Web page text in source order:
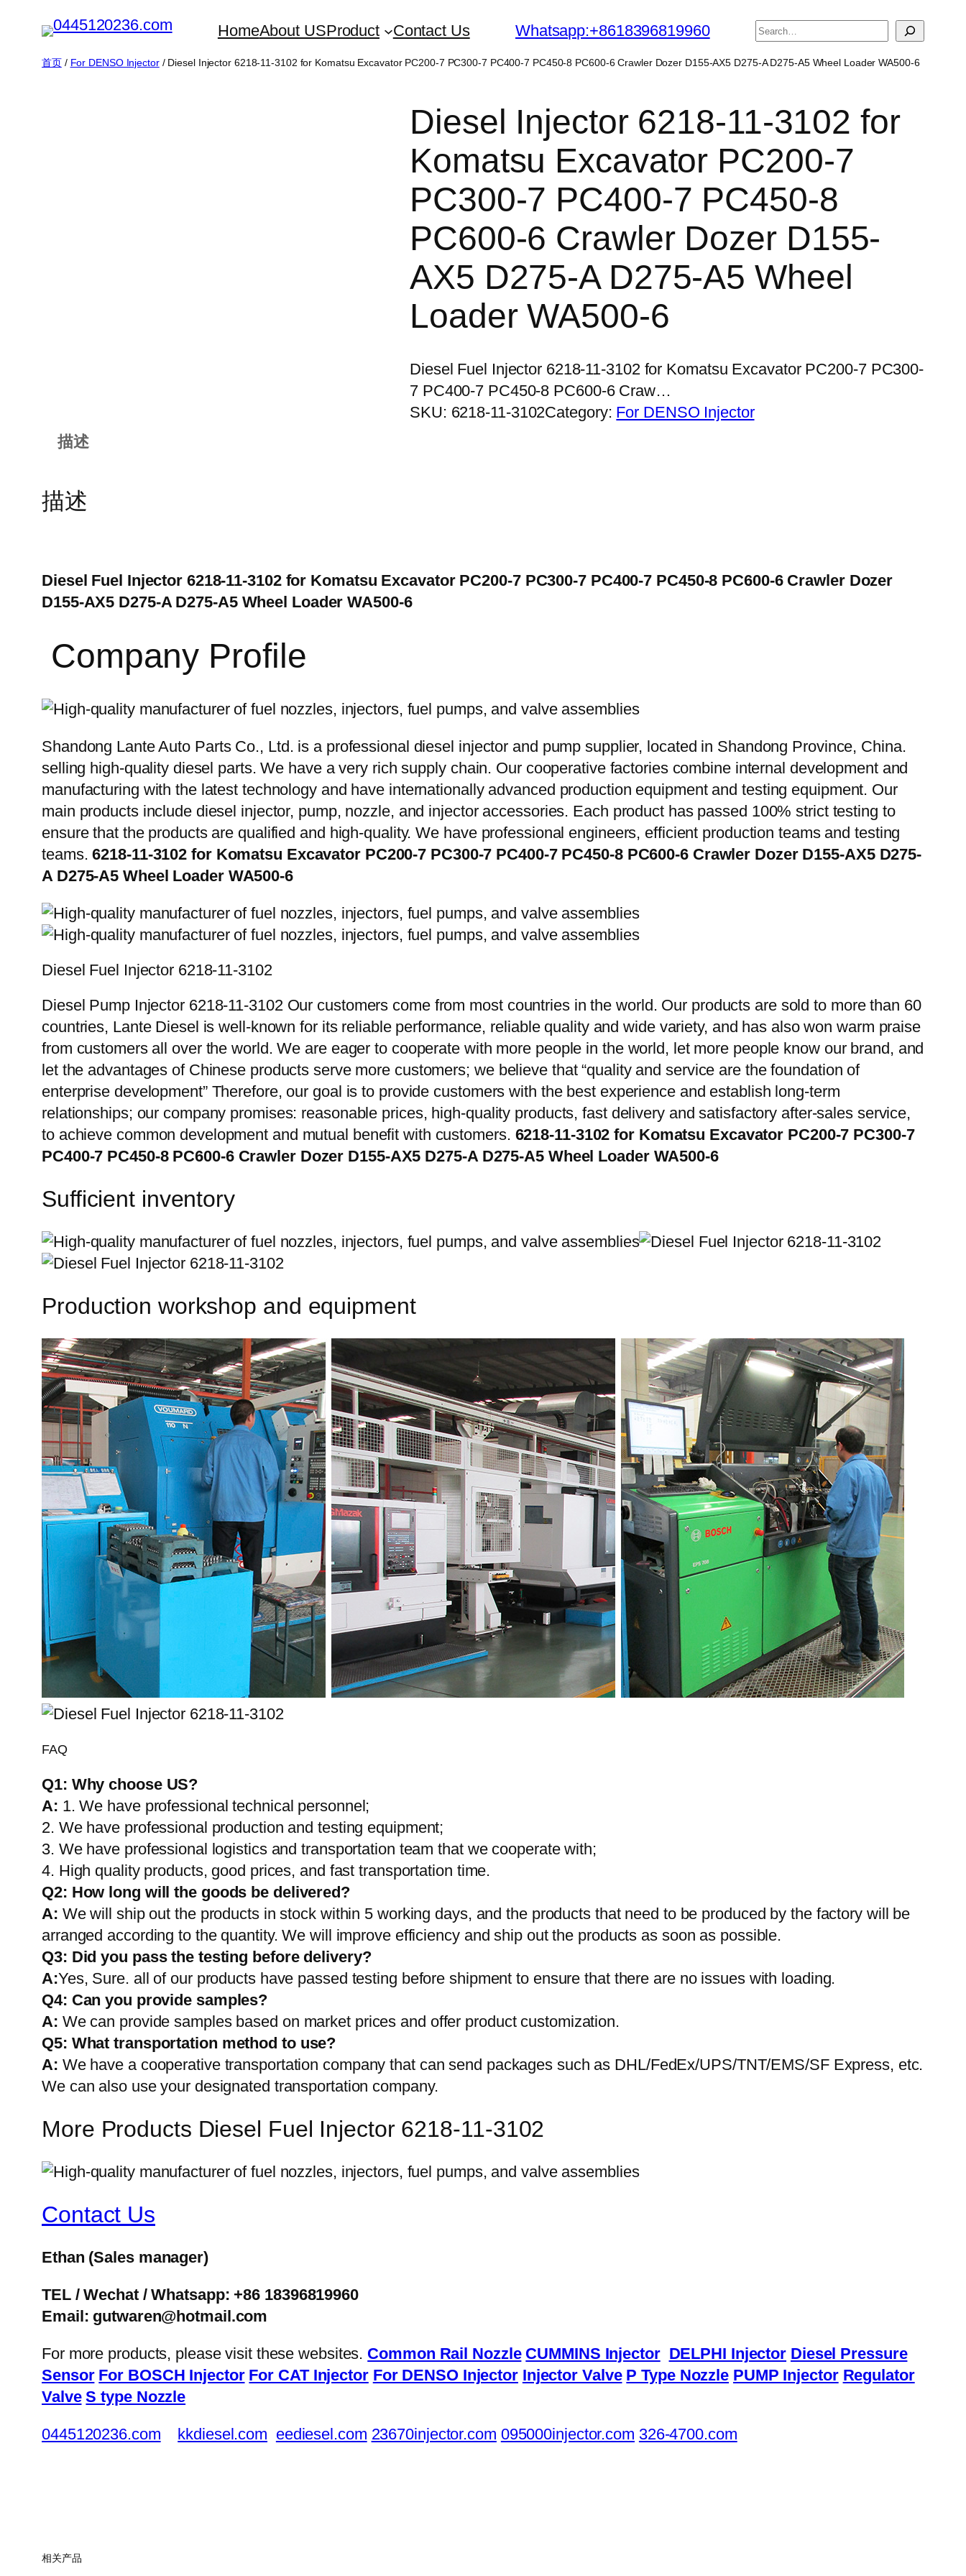
HomeAbout USProduct Contact Us Whatsapp:+8618396819960
搜
首页/ For DENSO Injector/ Diesel Injector 6218-11-3102 for Komatsu Excavator PC200-7 PC300-7 PC400-7 PC450-8 PC600-6 Crawler Dozer D155-AX5 D275-A D275-A5 Wheel Loader WA500-6
Diesel Injector 6218-11-3102 for
Komatsu Excavator PC200-7
PC300-7 PC400-7 PC450-8
PC600-6 Crawler Dozer D155-
AX5 D275-A D275-A5 Wheel
Loader WA500-6
Diesel Fuel Injector 6218-11-3102 for Komatsu Excavator PC200-7 PC300-
7 PC400-7 PC450-8 PC600-6 Craw…
SKU: 6218-11-3102Category: For DENSO Injector
描述
描述
Diesel Fuel Injector 6218-11-3102 for Komatsu Excavator PC200-7 PC300-7 PC400-7 PC450-8 PC600-6 Crawler Dozer
D155-AX5 D275-A D275-A5 Wheel Loader WA500-6
Company Profile
Shandong Lante Auto Parts Co., Ltd. is a professional diesel injector and pump supplier, located in Shandong Province, China.
selling high-quality diesel parts. We have a very rich supply chain. Our cooperative factories combine internal development and
manufacturing with the latest technology and have internationally advanced production equipment and testing equipment. Our
main products include diesel injector, pump, nozzle, and injector accessories. Each product has passed 100% strict testing to
ensure that the products are qualified and high-quality. We have professional engineers, efficient production teams and testing
teams.6218-11-3102 for Komatsu Excavator PC200-7 PC300-7 PC400-7 PC450-8 PC600-6 Crawler Dozer D155-AX5 D275-
A D275-A5 Wheel Loader WA500-6
Diesel Fuel Injector 6218-11-3102
Diesel Pump Injector 6218-11-3102 Our customers come from most countries in the world. Our products are sold to more than 60
countries, Lante Diesel is well-known for its reliable performance, reliable quality and wide variety, and has also won warm praise
from customers all over the world. We are eager to cooperate with more people in the world, let more people know our brand, and
let the advantages of Chinese products serve more customers; we believe that “quality and service are the foundation of
enterprise development” Therefore, our goal is to provide customers with the best experience and establish long-term
relationships; our company promises: reasonable prices, high-quality products, fast delivery and satisfactory after-sales service,
to achieve common development and mutual benefit with customers. 6218-11-3102 for Komatsu Excavator PC200-7 PC300-7
PC400-7 PC450-8 PC600-6 Crawler Dozer D155-AX5 D275-A D275-A5 Wheel Loader WA500-6
Sufficient inventory
Production workshop and equipment
FAQ
Q1: Why choose US?
A: 1. We have professional technical personnel;
2. We have professional production and testing equipment;
3. We have professional logistics and transportation team that we cooperate with;
4. High quality products, good prices, and fast transportation time.
Q2: How long will the goods be delivered?
A: We will ship out the products in stock within 5 working days, and the products that need to be produced by the factory will be
arranged according to the quantity. We will improve efficiency and ship out the products as soon as possible.
Q3: Did you pass the testing before delivery?
A:Yes, Sure. all of our products have passed testing before shipment to ensure that there are no issues with loading.
Q4: Can you provide samples?
A: We can provide samples based on market prices and offer product customization.
Q5: What transportation method to use?
A: We have a cooperative transportation company that can send packages such as DHL/FedEx/UPS/TNT/EMS/SF Express, etc.
We can also use your designated transportation company.
More Products Diesel Fuel Injector 6218-11-3102
Contact Us
Ethan (Sales manager)
TEL / Wechat / Whatsapp: +86 18396819960
Email: gutwaren@hotmail.com
For more products, please visit these websites. Common Rail Nozzle CUMMINS Injector DELPHI Injector Diesel Pressure
Sensor For BOSCH Injector For CAT Injector For DENSO Injector Injector Valve P Type Nozzle PUMP Injector Regulator
Valve S type Nozzle
0445120236.com kkdiesel.com eediesel.com 23670injector.com 095000injector.com 326-4700.com
相关产品